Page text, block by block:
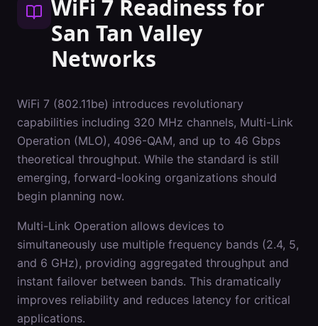
WiFi 7 Readiness for
San Tan Valley
Networks
WiFi 7 (802.11be) introduces revolutionary
capabilities including 320 MHz channels, Multi-Link
Operation (MLO), 4096-QAM, and up to 46 Gbps
theoretical throughput. While the standard is still
emerging, forward-looking organizations should
begin planning now.
Multi-Link Operation allows devices to
simultaneously use multiple frequency bands (2.4, 5,
and 6 GHz), providing aggregated throughput and
instant failover between bands. This dramatically
improves reliability and reduces latency for critical
applications.